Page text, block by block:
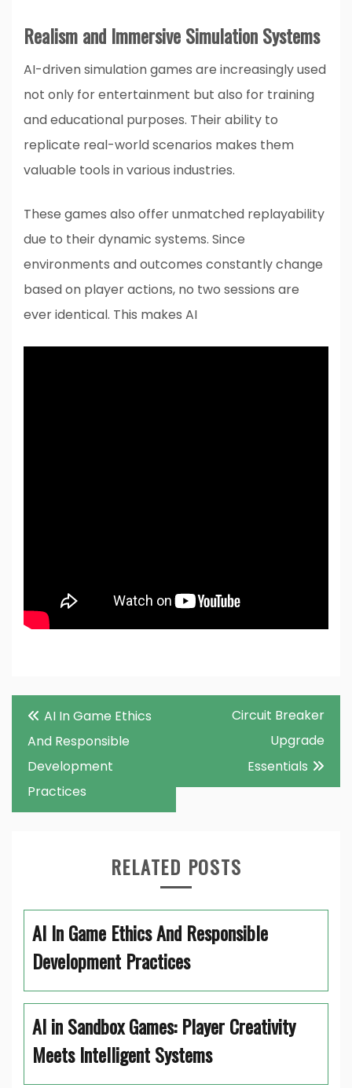
Realism and Immersive Simulation Systems
AI-driven simulation games are increasingly used
not only for entertainment but also for training
and educational purposes. Their ability to
replicate real-world scenarios makes them
valuable tools in various industries.
These games also offer unmatched replayability
due to their dynamic systems. Since
environments and outcomes constantly change
based on player actions, no two sessions are
ever identical. This makes AI
Post
navigation
AI In Game Ethics
And Responsible
Development
Practices
Circuit Breaker
Upgrade
Essentials
RELATED POSTS
AI In Game Ethics And Responsible
Development Practices
AI in Sandbox Games: Player Creativity
Meets Intelligent Systems